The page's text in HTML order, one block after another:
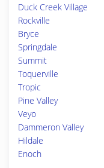
Duck Creek Village
Rockville
Bryce
Springdale
Summit
Toquerville
Tropic
Pine Valley
Veyo
Dammeron Valley
Hildale
Enoch